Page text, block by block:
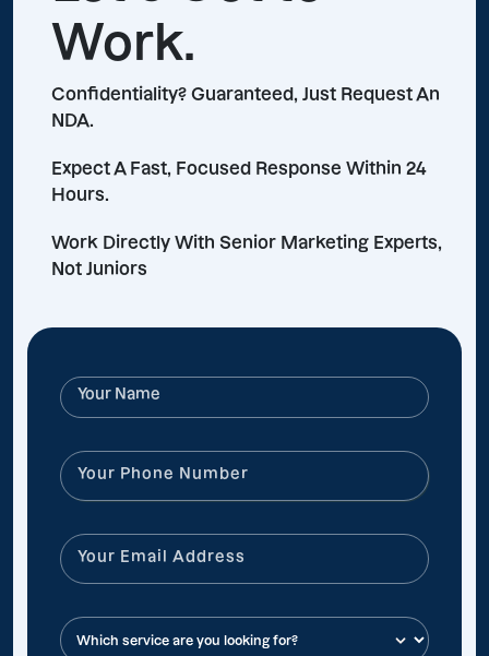
Work.
Confidentiality? Guaranteed, Just Request An
NDA.
Expect A Fast, Focused Response Within 24
Hours.
Work Directly With Senior Marketing Experts,
Not Juniors